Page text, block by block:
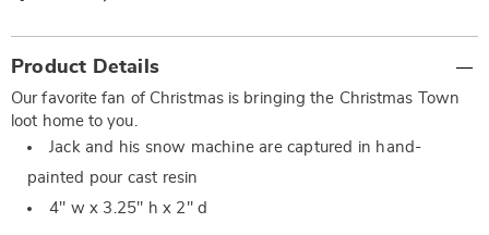
Information
Product Details
Our favorite fan of Christmas is bringing the Christmas Town
loot home to you.
Jack and his snow machine are captured in hand-
painted pour cast resin
4" w x 3.25" h x 2" d